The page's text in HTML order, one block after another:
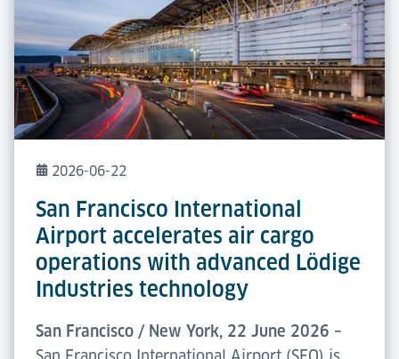
2026-06-22
San Francisco International
Airport accelerates air cargo
operations with advanced Lödige
Industries technology
San Francisco / New York, 22 June 2026 –